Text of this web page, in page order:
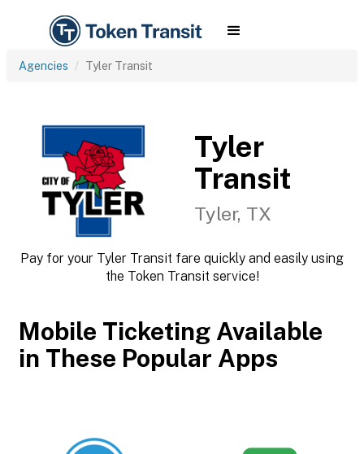
Agencies Tyler Transit
Tyler
Transit
Tyler, TX
Pay for your Tyler Transit fare quickly and easily using
the Token Transit service!
Mobile Ticketing Available
in These Popular Apps